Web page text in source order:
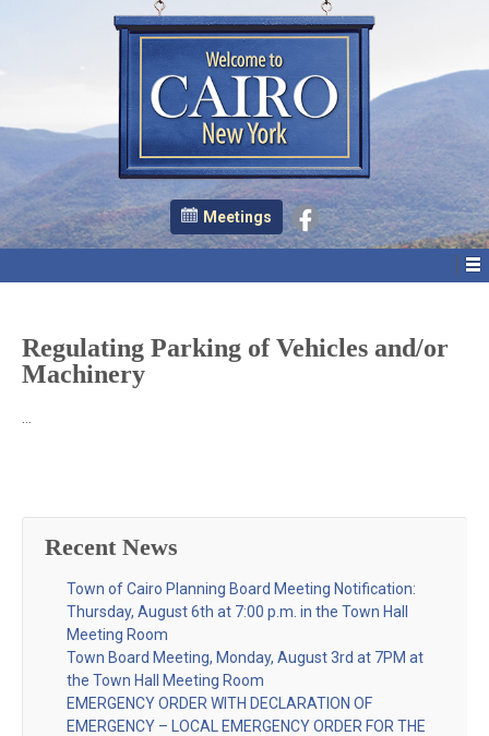
Meetings
Regulating Parking of Vehicles and/or
Machinery
Recent News
Town of Cairo Planning Board Meeting Notification:
Thursday, August 6th at 7:00 p.m. in the Town Hall
Meeting Room
Town Board Meeting, Monday, August 3rd at 7PM at
the Town Hall Meeting Room
EMERGENCY ORDER WITH DECLARATION OF
EMERGENCY – LOCAL EMERGENCY ORDER FOR THE